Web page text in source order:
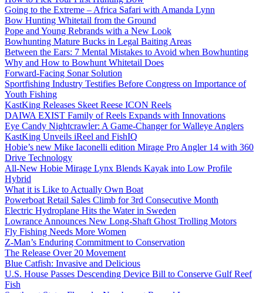
Going to the Extreme – Africa Safari with Amanda Lynn
Bow Hunting Whitetail from the Ground
Pope and Young Rebrands with a New Look
Bowhunting Mature Bucks in Legal Baiting Areas
Between the Ears: 7 Mental Mistakes to Avoid when Bowhunting
Why and How to Bowhunt Whitetail Does
Forward-Facing Sonar Solution
Sportfishing Industry Testifies Before Congress on Importance of
Youth Fishing
KastKing Releases Skeet Reese ICON Reels
DAIWA EXIST Family of Reels Expands with Innovations
Eye Candy Nightcrawler: A Game-Changer for Walleye Anglers
KastKing Unveils iReel and FishIQ
Hobie’s new Mike Iaconelli edition Mirage Pro Angler 14 with 360
Drive Technology
All-New Hobie Mirage Lynx Blends Kayak into Low Profile
Hybrid
What it is Like to Actually Own Boat
Powerboat Retail Sales Climb for 3rd Consecutive Month
Electric Hydroplane Hits the Water in Sweden
Lowrance Announces New Long-Shaft Ghost Trolling Motors
Fly Fishing Needs More Women
Z-Man’s Enduring Commitment to Conservation
The Release Over 20 Movement
Blue Catfish: Invasive and Delicious
U.S. House Passes Descending Device Bill to Conserve Gulf Reef
Fish